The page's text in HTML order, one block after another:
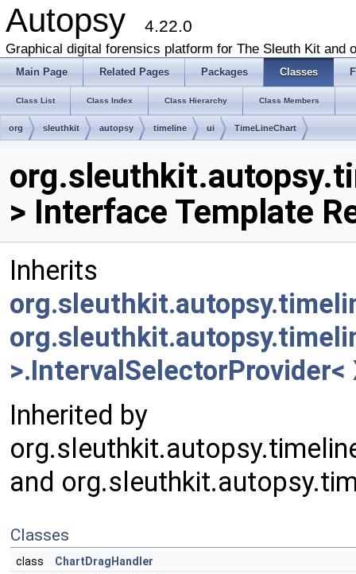
Autopsy 4.22.0
Graphical digital forensics platform for The Sleuth Kit and
Main Page Related Pages Packages Classes
Class List Class Index Class Hierarchy Class Members
org sleuthkit autopsy timeline ui TimeLineChart
> Interface Template
Inherits
>.IntervalSelectorProvider<
Inherited by
and
Classes
class
ChartDragHandler